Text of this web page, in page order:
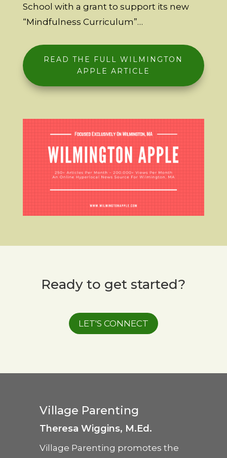
School with a grant to support its new
“Mindfulness Curriculum”…
READ THE FULL WILMINGTON
APPLE ARTICLE
Ready to get started?
LET'S CONNECT
Village Parenting
Theresa Wiggins, M.Ed.
Village Parenting promotes the